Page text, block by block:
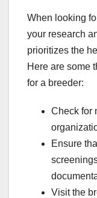
When looking
your research
prioritizes the
Here are some
for a breeder:
Check for
Ensure
Visit the